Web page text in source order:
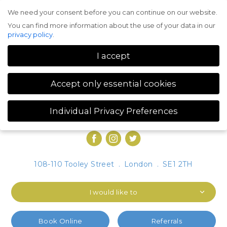
Menu
108-110 Tooley Street . London . SE1 2TH
I would like to
Referrals
Book Online
We need your consent before you can continue on our website.
You can find more information about the use of your data in our
privacy policy
I accept
Accept only essential cookies
Individual Privacy Preferences
Privacy Preference
You can find more information about the use of your data in our
Here you will find an overview of all cookies used. You can give
and select certain cookies.
Accept all Save Accept only essential cookies
Back